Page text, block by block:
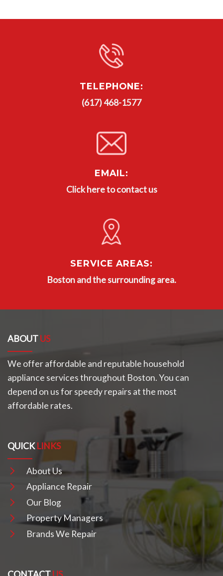
TELEPHONE:
(617) 468-1577
EMAIL:
Click here to contact us
SERVICE AREAS:
Boston and the surrounding area.
ABOUTUS
We offer affordable and reputable household
appliance services throughout Boston. You can
depend on us for speedy repairs at the most
affordable rates.
QUICKLINKS
About Us
Appliance Repair
Our Blog
Property Managers
Brands We Repair